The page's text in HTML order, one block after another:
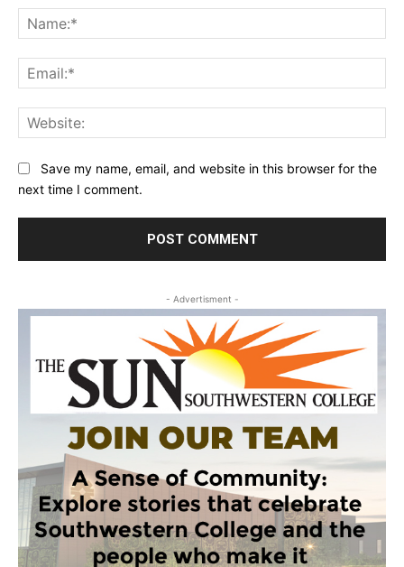
Save my name, email, and website in this browser for the
next time I comment.
- Advertisment -